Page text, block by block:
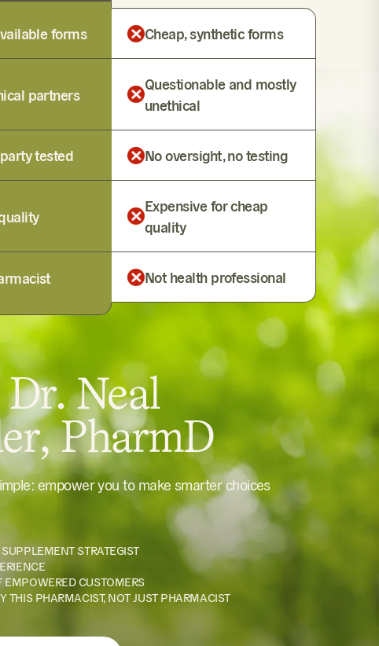
forms Cheap, synthetic forms
partners
Questionable and mostly
unethical
tested No oversight, no testing
Expensive for cheap
quality
Not health professional
Neal
PharmD
empower you to make smarter choices
STRATEGIST
EMPOWERED CUSTOMERS
THIS PHARMACIST, NOT JUST PHARMACIST